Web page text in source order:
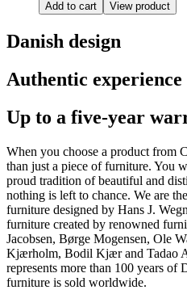
Add to cart View product
Danish design
Authentic experience
Up to a five-year
When you choose a product from
than just a piece of furniture. You
proud tradition of beautiful and
nothing is left to chance. We are
furniture designed by Hans J.
furniture created by renowned
Jacobsen, Børge Mogensen, Ole
Kjærholm, Bodil Kjær and Tadao
represents more than 100 years of
furniture is sold worldwide.